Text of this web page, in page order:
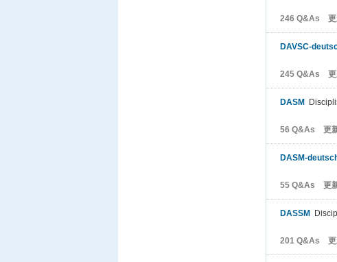
246 Q&As 更
DAVSC-
245 Q&As 更
DASM
56 Q&As 更
DASM-
55 Q&As 更
DASSM
201 Q&As 更